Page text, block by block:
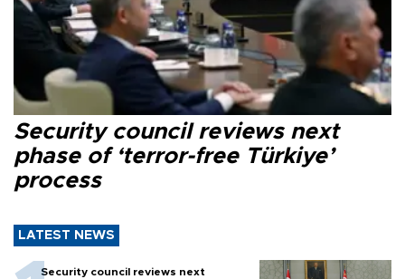
Security council reviews next
phase of ‘terror-free Türkiye’
process
LATEST NEWS
Security council reviews next